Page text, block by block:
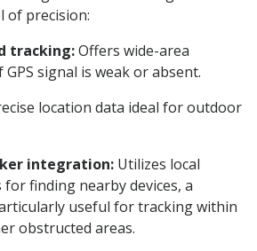
of precision:
tracking:Offers wide-area
signal is weak or absent.
location data ideal for outdoor
integration: Utilizes local
finding nearby devices, a
useful for tracking within
obstructed areas.